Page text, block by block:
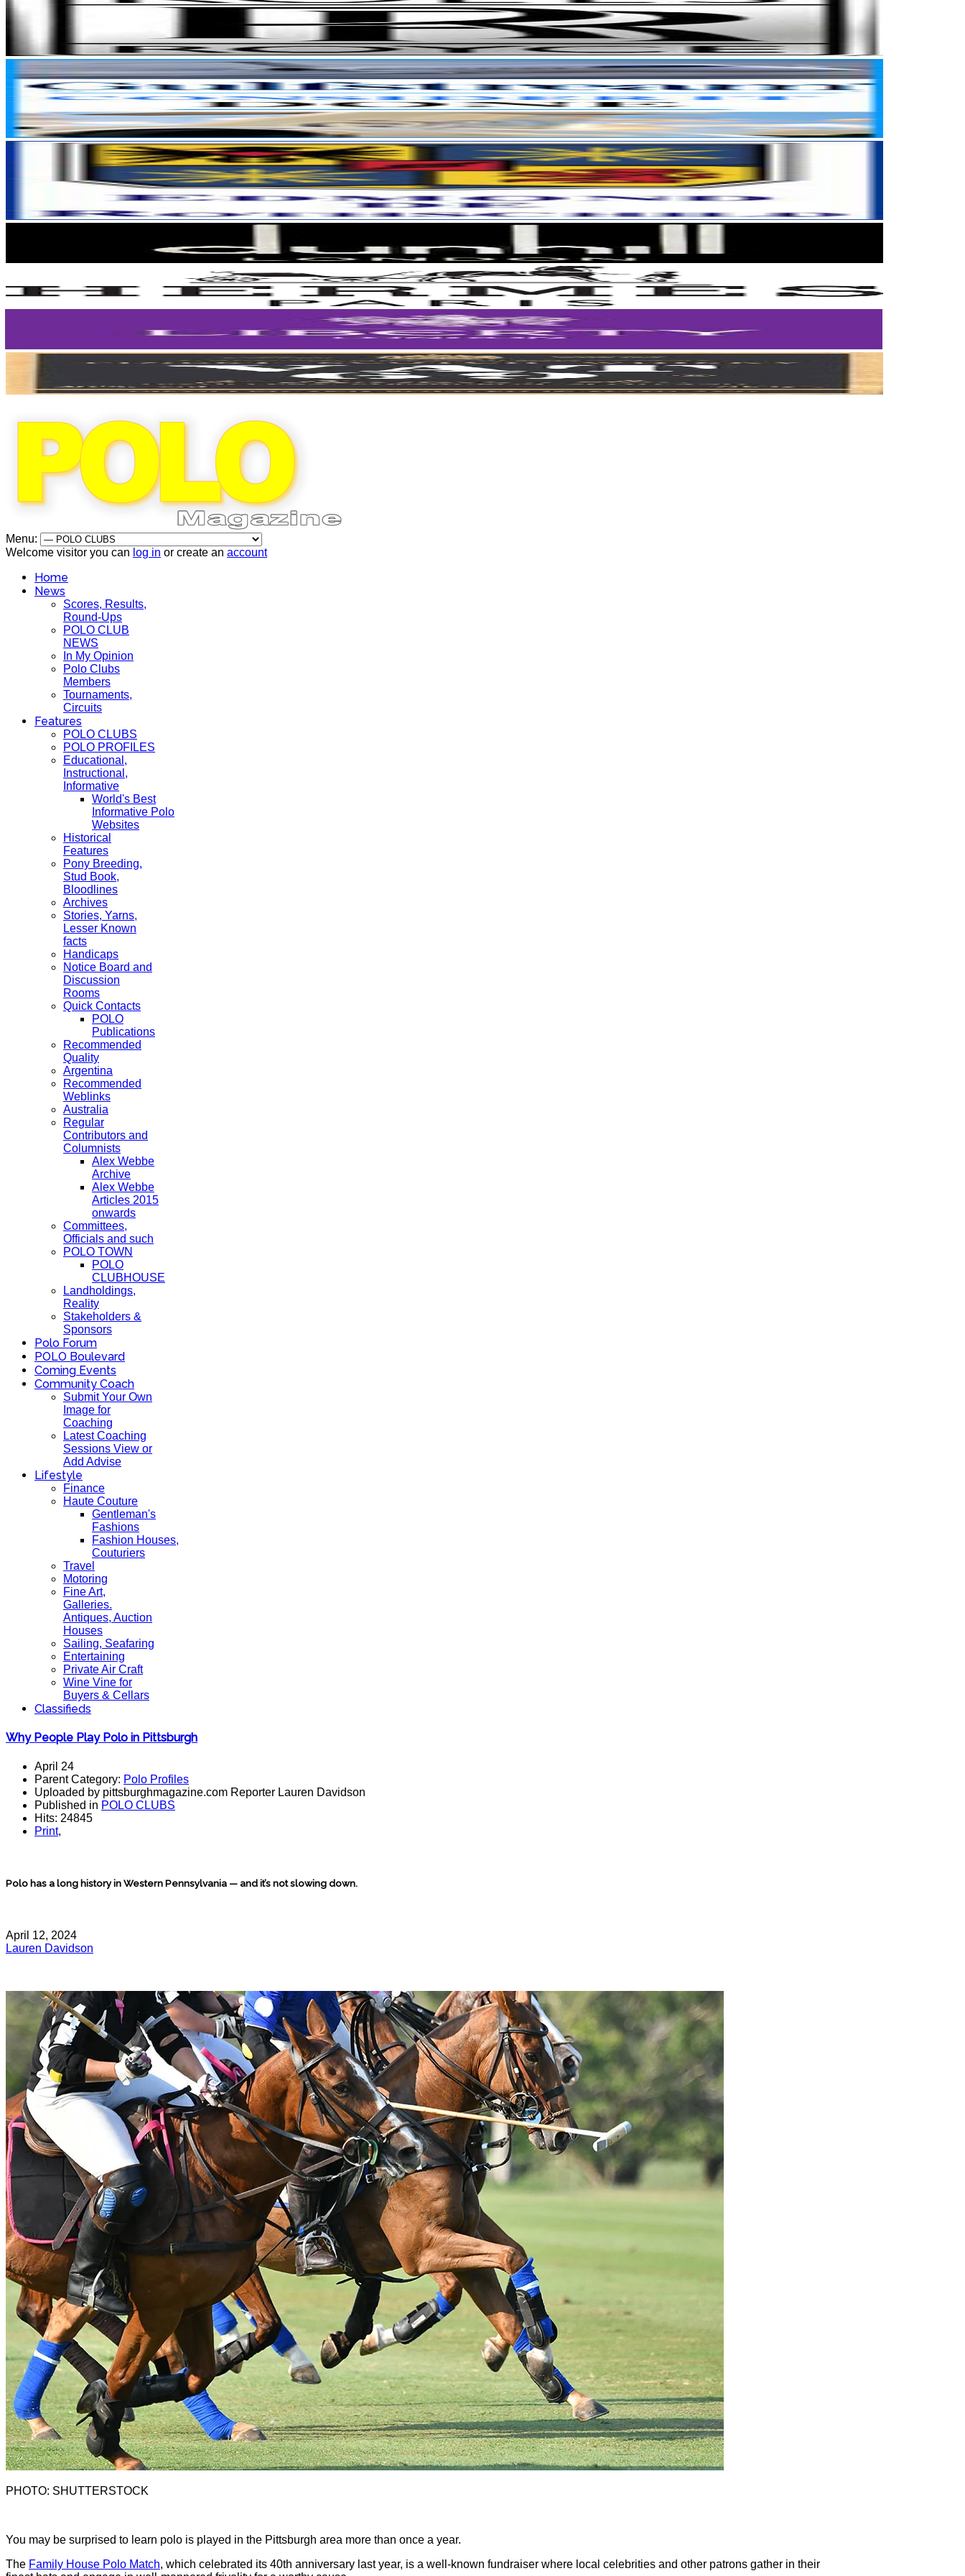
Menu:
Welcome visitor you can log in or create an account
Home
News
Scores, Results,
Round-Ups
POLO CLUB
NEWS
In My Opinion
Polo Clubs
Members
Tournaments,
Circuits
Features
POLO CLUBS
POLO PROFILES
Educational,
Instructional,
Informative
World's Best
Informative Polo
Websites
Historical
Features
Pony Breeding,
Stud Book,
Bloodlines
Archives
Stories, Yarns,
Lesser Known
facts
Handicaps
Notice Board and
Discussion
Rooms
Quick Contacts
POLO
Publications
Recommended
Quality
Argentina
Recommended
Weblinks
Australia
Regular
Contributors and
Columnists
Alex Webbe
Archive
Alex Webbe
Articles 2015
onwards
Committees,
Officials and such
POLO TOWN
POLO
CLUBHOUSE
Landholdings,
Reality
Stakeholders &
Sponsors
Polo Forum
POLO Boulevard
Coming Events
Community Coach
Submit Your Own
Image for
Coaching
Latest Coaching
Sessions View or
Add Advise
Lifestyle
Finance
Haute Couture
Gentleman's
Fashions
Fashion Houses,
Couturiers
Travel
Motoring
Fine Art,
Galleries.
Antiques, Auction
Houses
Sailing, Seafaring
Entertaining
Private Air Craft
Wine Vine for
Buyers & Cellars
Classifieds
Why People Play Polo in Pittsburgh
April 24
Parent Category: Polo Profiles
Uploaded by pittsburghmagazine.com Reporter Lauren Davidson
Published in POLO CLUBS
Hits: 24845
Print,
Polo has a long history in Western Pennsylvania — and it’s not slowing down.
April 12, 2024
Lauren Davidson
PHOTO: SHUTTERSTOCK
You may be surprised to learn polo is played in the Pittsburgh area more than once a year.
The Family House Polo Match, which celebrated its 40th anniversary last year, is a well-known fundraiser where local celebrities and other patrons gather in their